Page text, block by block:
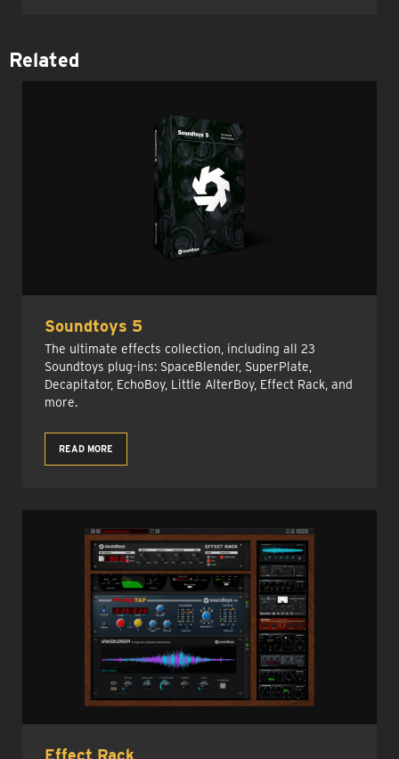
Related
Soundtoys 5
The ultimate effects collection, including all 23
Soundtoys plug-ins: SpaceBlender, SuperPlate,
Decapitator, EchoBoy, Little AlterBoy, Effect Rack, and
more.
READ MORE
Effect Rack